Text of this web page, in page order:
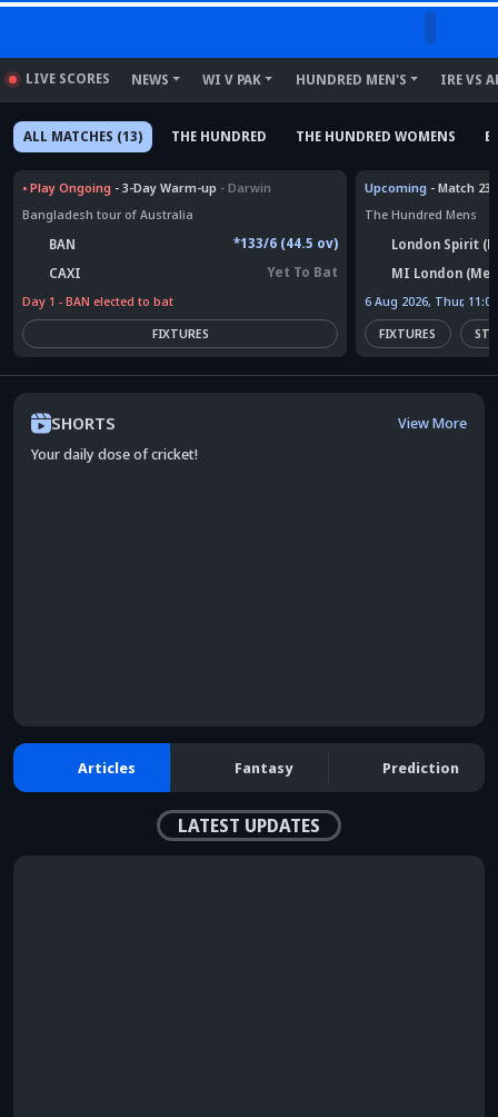
LIVE SCORES NEWS WI V PAK HUNDRED MEN'S IRE VS
ALL MATCHES (13) THE HUNDRED THE HUNDRED WOMENS
• Play Ongoing - 3-Day Warm-up - Darwin
Bangladesh tour of Australia
BAN *133/6 (44.5 ov)
CAXI
Day 1 - BAN elected to bat
Upcoming - Match 23
The Hundred Mens
London Spirit
MI London
6 Aug 2026, Thur,
SHORTS
View More
Your daily dose of cricket!
Articles Fantasy Prediction
LATEST UPDATES